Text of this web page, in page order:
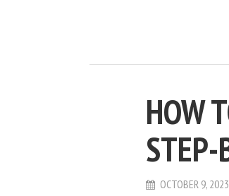
HOW
STEP-
OCTOBER 9, 2023